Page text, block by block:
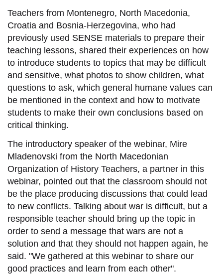
Teachers from Montenegro, North Macedonia,
Croatia and Bosnia-Herzegovina, who had
previously used SENSE materials to prepare their
teaching lessons, shared their experiences on how
to introduce students to topics that may be difficult
and sensitive, what photos to show children, what
questions to ask, which general humane values can
be mentioned in the context and how to motivate
students to make their own conclusions based on
critical thinking.
The introductory speaker of the webinar, Mire
Mladenovski from the North Macedonian
Organization of History Teachers, a partner in this
webinar, pointed out that the classroom should not
be the place producing discussions that could lead
to new conflicts. Talking about war is difficult, but a
responsible teacher should bring up the topic in
order to send a message that wars are not a
solution and that they should not happen again, he
said. "We gathered at this webinar to share our
good practices and learn from each other".